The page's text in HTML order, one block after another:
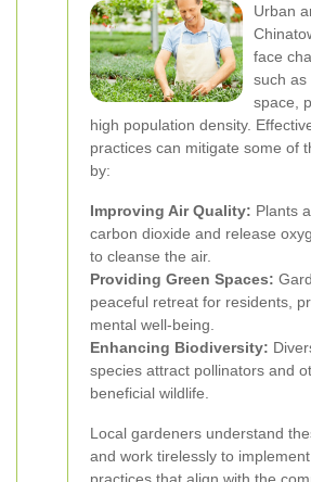
Urban
face
such as
space,
high population density.
practices can mitigate some of
by:
Improving Air Quality: Plants
carbon dioxide and release
to cleanse the air.
Providing Green Spaces:
peaceful retreat for residents,
mental well-being.
Enhancing Biodiversity:
species attract pollinators and
beneficial wildlife.
Local gardeners understand
and work tirelessly to